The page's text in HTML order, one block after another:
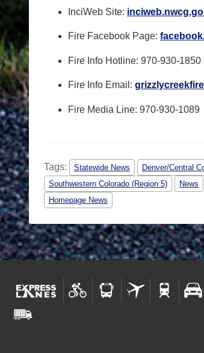
InciWeb Site:
Fire Facebook Page:
Fire Info Hotline: 970-930-1850
Fire Info Email:
Fire Media Line: 970-930-1089
Tags: Statewide News Denver/Central
Southwestern Colorado (Region 5)
News
Homepage News